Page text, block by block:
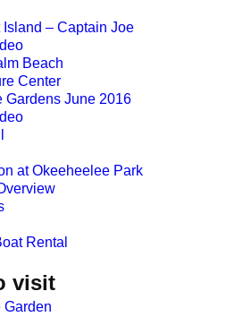
– Captain Joe
Beach
Center
Gardens June 2016
at Okeeheelee Park
Rental
visit
Garden